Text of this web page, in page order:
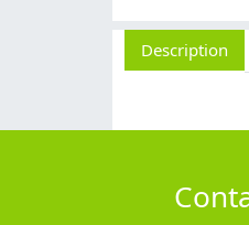
Description